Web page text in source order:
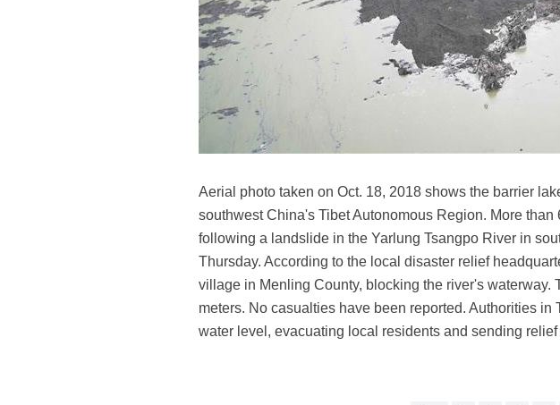
Aerial photo taken on Oct. 18, 2018 shows the barrier
southwest China's Tibet Autonomous Region. More
following a landslide in the Yarlung Tsangpo River in
Thursday. According to the local disaster relief
village in Menling County, blocking the river's
meters. No casualties have been reported. Authorities
water level, evacuating local residents and sending